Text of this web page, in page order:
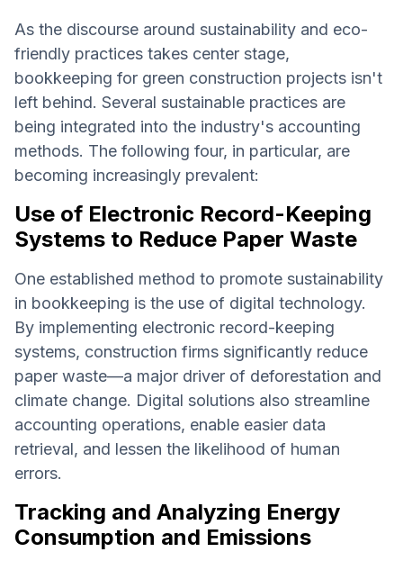
As the discourse around sustainability and eco-
friendly practices takes center stage,
bookkeeping for green construction projects isn't
left behind. Several sustainable practices are
being integrated into the industry's accounting
methods. The following four, in particular, are
becoming increasingly prevalent:
Use of Electronic Record-Keeping
Systems to Reduce Paper Waste
One established method to promote sustainability
in bookkeeping is the use of digital technology.
By implementing electronic record-keeping
systems, construction firms significantly reduce
paper waste—a major driver of deforestation and
climate change. Digital solutions also streamline
accounting operations, enable easier data
retrieval, and lessen the likelihood of human
errors.
Tracking and Analyzing Energy
Consumption and Emissions